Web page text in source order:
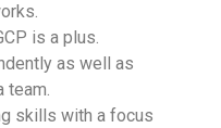
is a plus.
as well as
team.
skills with a focus